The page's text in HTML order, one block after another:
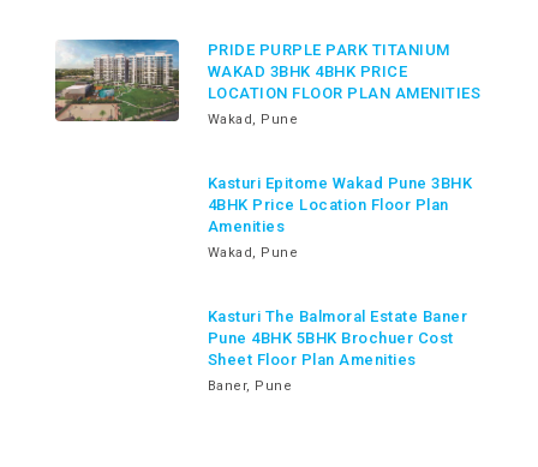
PRIDE PURPLE PARK TITANIUM
WAKAD 3BHK 4BHK PRICE
LOCATION FLOOR PLAN AMENITIES
Wakad, Pune
Kasturi Epitome Wakad Pune 3BHK
4BHK Price Location Floor Plan
Amenities
Wakad, Pune
Kasturi The Balmoral Estate Baner
Pune 4BHK 5BHK Brochuer Cost
Sheet Floor Plan Amenities
Baner, Pune